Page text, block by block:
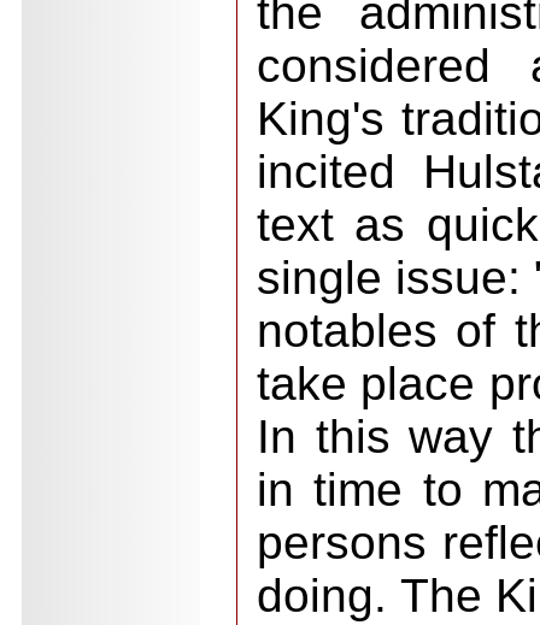
the
King's
incited
text as
single issue:
notables of
take place
In this way
in time to
persons
doing. The